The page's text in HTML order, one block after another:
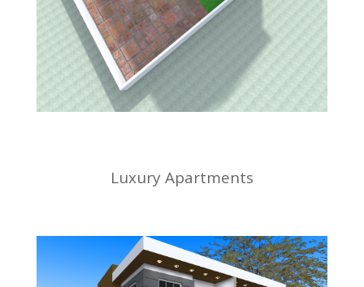
Luxury Apartments